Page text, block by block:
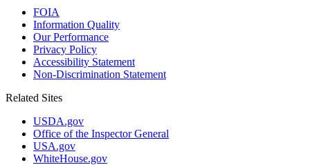
FOIA
Information Quality
Our Performance
Privacy Policy
Accessibility Statement
Non-Discrimination Statement
Related Sites
USDA.gov
Office of the Inspector General
USA.gov
WhiteHouse.gov